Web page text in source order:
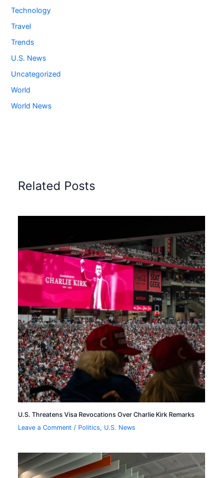
Technology
Travel
Trends
U.S. News
Uncategorized
World
World News
Related Posts
U.S. Threatens Visa Revocations Over Charlie Kirk Remarks
Leave a Comment / Politics, U.S. News